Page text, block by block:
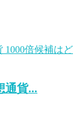
通貨...